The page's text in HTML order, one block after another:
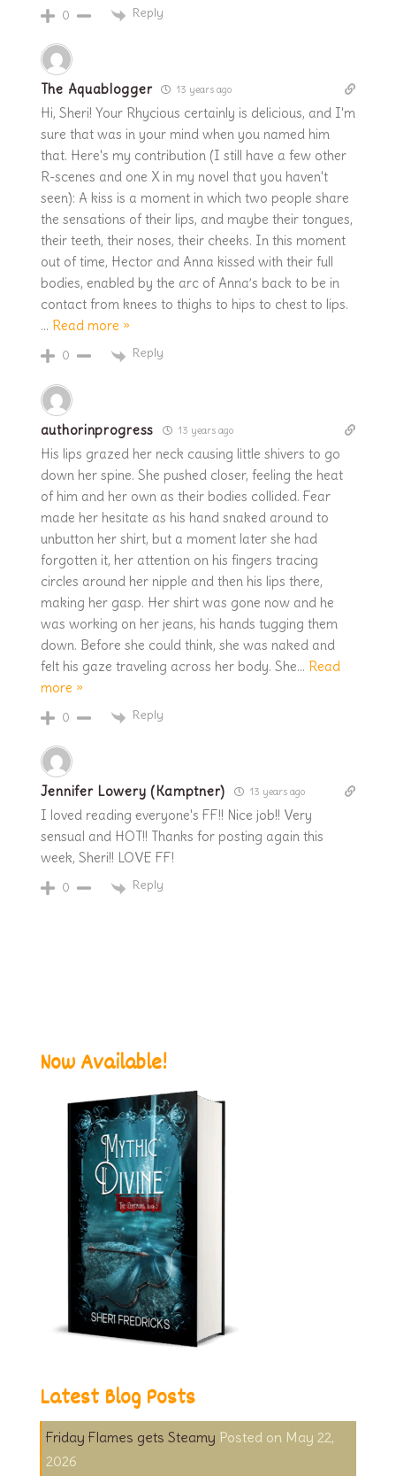
0 Reply
The Aquablogger 13 years ago
Hi, Sheri! Your Rhycious certainly is delicious, and I'm
sure that was in your mind when you named him
that. Here's my contribution (I still have a few other
R-scenes and one X in my novel that you haven't
seen): A kiss is a moment in which two people share
the sensations of their lips, and maybe their tongues,
their teeth, their noses, their cheeks. In this moment
out of time, Hector and Anna kissed with their full
bodies, enabled by the arc of Anna’s back to be in
contact from knees to thighs to hips to chest to lips.
… Read more »
0 Reply
authorinprogress 13 years ago
His lips grazed her neck causing little shivers to go
down her spine. She pushed closer, feeling the heat
of him and her own as their bodies collided. Fear
made her hesitate as his hand snaked around to
unbutton her shirt, but a moment later she had
forgotten it, her attention on his fingers tracing
circles around her nipple and then his lips there,
making her gasp. Her shirt was gone now and he
was working on her jeans, his hands tugging them
down. Before she could think, she was naked and
felt his gaze traveling across her body. She… Read
more »
0 Reply
Jennifer Lowery (Kamptner) 13 years ago
I loved reading everyone's FF!! Nice job!! Very
sensual and HOT!! Thanks for posting again this
week, Sheri!! LOVE FF!
0 Reply
Now Available!
Latest Blog Posts
Friday Flames gets Steamy
May 22,
2026